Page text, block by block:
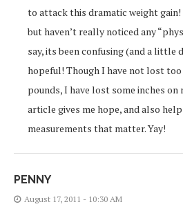
to attack this dramatic weight
but haven’t really noticed any
say, its been confusing (and a little
hopeful! Though I have not lost too
pounds, I have lost some inches on
article gives me hope, and also
measurements that matter. Yay!
PENNY
August 17, 2011 - 10:30 AM